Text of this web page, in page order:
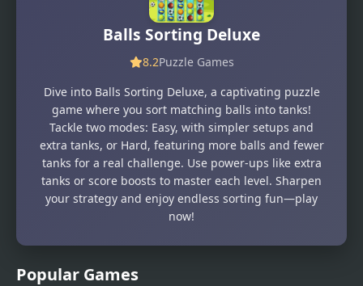
Popular Games
Balls Sorting Deluxe
8.2Puzzle Games
Dive into Balls Sorting Deluxe, a captivating puzzle
game where you sort matching balls into tanks!
Tackle two modes: Easy, with simpler setups and
extra tanks, or Hard, featuring more balls and fewer
tanks for a real challenge. Use power-ups like extra
tanks or score boosts to master each level. Sharpen
your strategy and enjoy endless sorting fun—play
now!